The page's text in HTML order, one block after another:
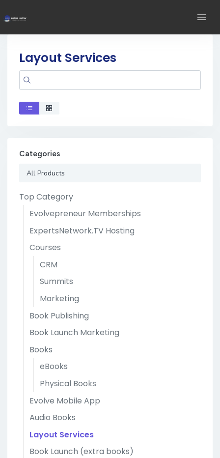
Layout Services
Categories
All Products
Top Category
Evolvepreneur Memberships
ExpertsNetwork.TV Hosting
Courses
CRM
Summits
Marketing
Book Publishing
Book Launch Marketing
Books
eBooks
Physical Books
Evolve Mobile App
Audio Books
Layout Services
Book Launch (extra books)